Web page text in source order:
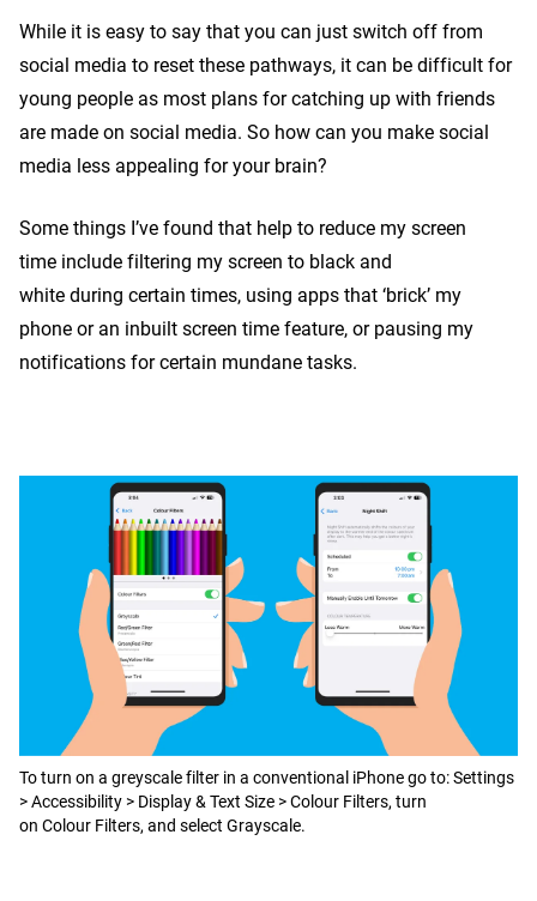
While it is easy to say that you can just switch off from
social media to reset these pathways, it can be difficult for
young people as most plans for catching up with friends
are made on social media. So how can you make social
media less appealing for your brain?
Some things I’ve found that help to reduce my screen
time include filtering my screen to black and
white during certain times, using apps that ‘brick’ my
phone or an inbuilt screen time feature, or pausing my
notifications for certain mundane tasks.
To turn on a greyscale filter in a conventional iPhone go to: Settings
> Accessibility > Display & Text Size > Colour Filters, turn
on Colour Filters, and select Grayscale.